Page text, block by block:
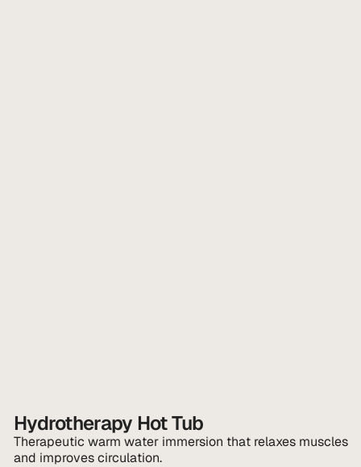
Hydrotherapy Hot Tub
Therapeutic warm water immersion that relaxes muscles
and improves circulation.